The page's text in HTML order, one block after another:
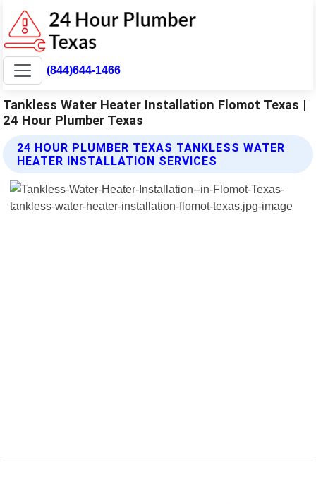
(844)644-1466
Tankless Water Heater Installation Flomot Texas |
24 Hour Plumber Texas
24 HOUR PLUMBER TEXAS TANKLESS WATER
HEATER INSTALLATION SERVICES